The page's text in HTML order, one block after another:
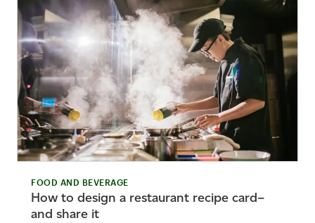
FOOD AND BEVERAGE
How to design a restaurant recipe card–
and share it